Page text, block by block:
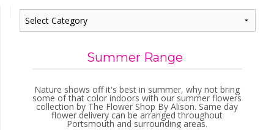
Summer Range
Nature shows off it's best in summer, why not bring
some of that color indoors with our summer flowers
collection by The Flower Shop By Alison. Same day
flower delivery can be arranged throughout
Portsmouth and surrounding areas.